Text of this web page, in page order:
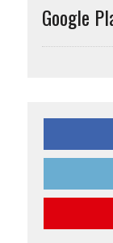
Google